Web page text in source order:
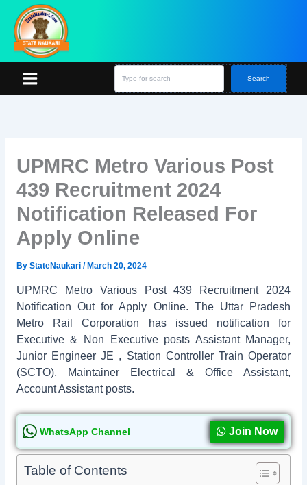
content
h
Search
UPMRC Metro Various Post
439 Recruitment 2024
Notification Released For
Apply Online
By StateNaukari /March 20, 2024
UPMRC Metro Various Post 439 Recruitment 2024
Notification Out for Apply Online. The Uttar Pradesh
Metro Rail Corporation has issued notification for
Executive & Non Executive posts Assistant Manager,
Junior Engineer JE , Station Controller Train Operator
(SCTO), Maintainer Electrical & Office Assistant,
Account Assistant posts.
WhatsApp Channel Join Now
Table of Contents